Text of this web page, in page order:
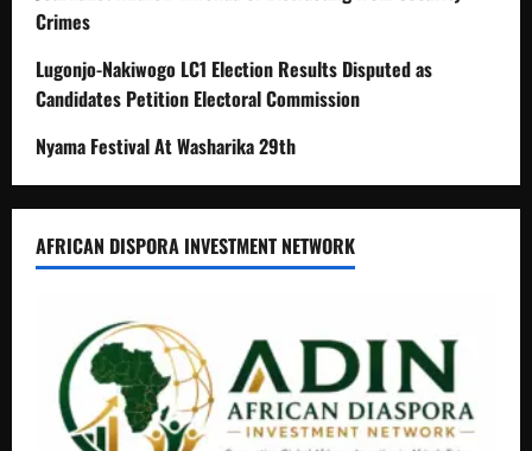
Crimes
Lugonjo-Nakiwogo LC1 Election Results Disputed as
Candidates Petition Electoral Commission
Nyama Festival At Washarika 29th
AFRICAN DISPORA INVESTMENT NETWORK